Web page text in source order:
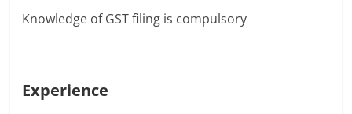
Knowledge of GST filing is compulsory
Experience